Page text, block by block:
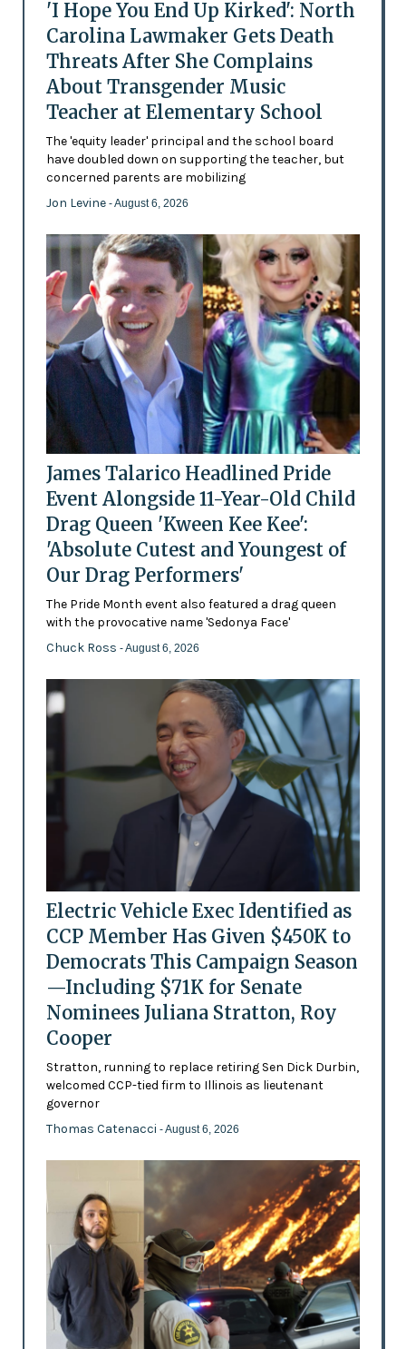
'I Hope You End Up Kirked': North
Carolina Lawmaker Gets Death
Threats After She Complains
About Transgender Music
Teacher at Elementary School
The 'equity leader' principal and the school board
have doubled down on supporting the teacher, but
concerned parents are mobilizing
Jon Levine - August 6, 2026
James Talarico Headlined Pride
Event Alongside 11-Year-Old Child
Drag Queen 'Kween Kee Kee':
'Absolute Cutest and Youngest of
Our Drag Performers'
The Pride Month event also featured a drag queen
with the provocative name 'Sedonya Face'
Chuck Ross - August 6, 2026
Electric Vehicle Exec Identified as
CCP Member Has Given $450K to
Democrats This Campaign Season
—Including $71K for Senate
Nominees Juliana Stratton, Roy
Cooper
Stratton, running to replace retiring Sen Dick Durbin,
welcomed CCP-tied firm to Illinois as lieutenant
governor
Thomas Catenacci - August 6, 2026